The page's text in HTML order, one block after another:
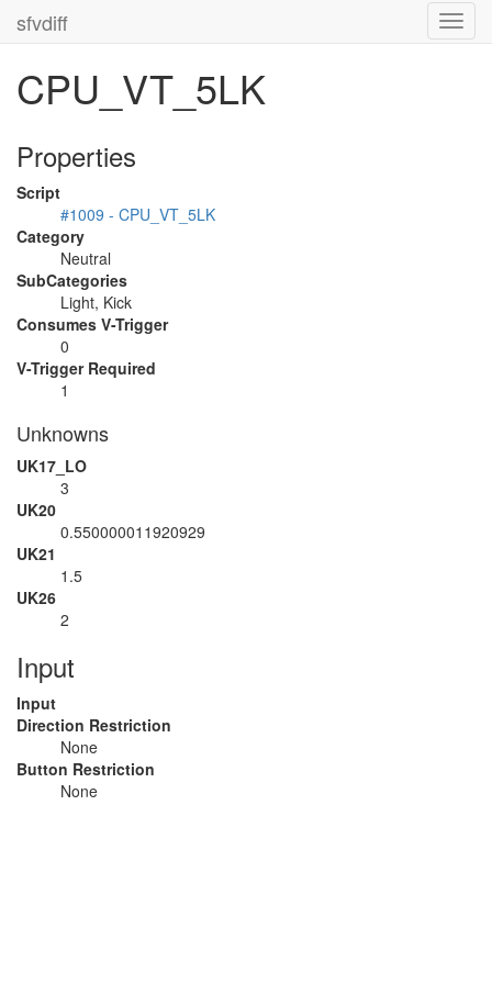
sfvdiff
CPU_VT_5LK
Properties
Script
#1009 - CPU_VT_5LK
Category
Neutral
SubCategories
Light, Kick
Consumes V-Trigger
0
V-Trigger Required
1
Unknowns
UK17_LO
3
UK20
0.550000011920929
UK21
1.5
UK26
2
Input
Input
Direction Restriction
None
Button Restriction
None